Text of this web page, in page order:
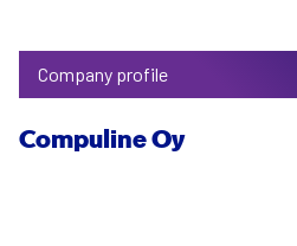
Company profile
Compuline Oy